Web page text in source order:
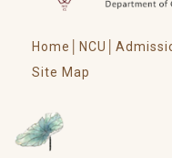
Home│ NCU│
Site Map